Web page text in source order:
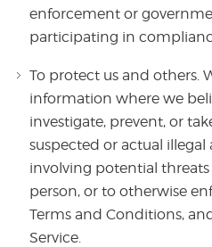
enforcement or
participating in
To protect us and others.
information where we
investigate, prevent, or
suspected or actual illegal
involving potential threats
person, or to otherwise
Terms and Conditions,
Service.